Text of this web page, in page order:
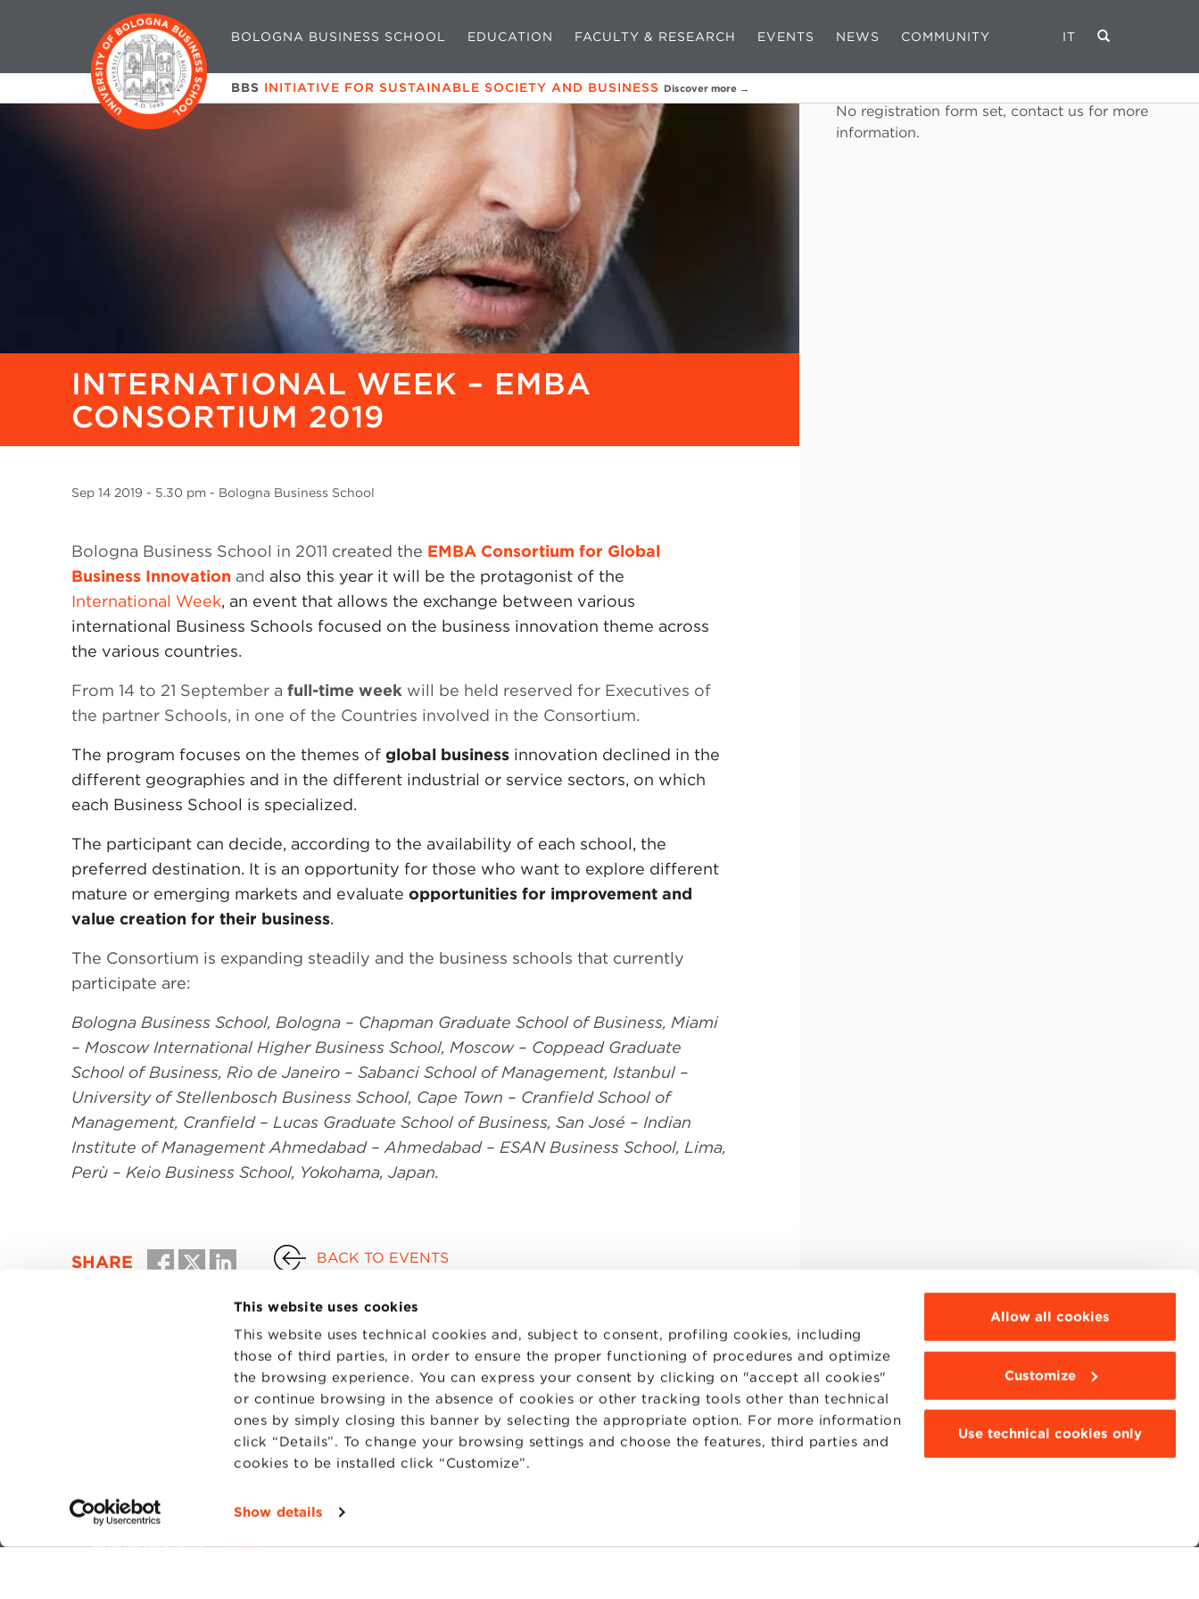
This website uses cookies
This website uses technical cookies and, subject to consent, profiling cookies, including
those of third parties, in order to ensure the proper functioning of procedures and optimize
the browsing experience. You can express your consent by clicking on "accept all cookies"
or continue browsing in the absence of cookies or other tracking tools other than technical
ones by simply closing this banner by selecting the appropriate option. For more information
click “Details”. To change your browsing settings and choose the features, third parties and
cookies to be installed click “Customize”.
Show details
Allow all cookies
Customize
Use technical cookies only
BOLOGNA BUSINESS SCHOOL EDUCATION FACULTY & RESEARCH EVENTS NEWS COMMUNITY IT
BBS INITIATIVE FOR SUSTAINABLE SOCIETY AND BUSINESS Discover more →
INTERNATIONAL WEEK – EMBA
CONSORTIUM 2019
Sep 14 2019 - 5.30 pm - Bologna Business School
Bologna Business School in 2011 created the EMBA Consortium for Global
Business Innovation and also this year it will be the protagonist of the
International Week, an event that allows the exchange between various
international Business Schools focused on the business innovation theme across
the various countries.
From 14 to 21 September a full-time week will be held reserved for Executives of
the partner Schools, in one of the Countries involved in the Consortium.
The program focuses on the themes of global business innovation declined in the
different geographies and in the different industrial or service sectors, on which
each Business School is specialized.
The participant can decide, according to the availability of each school, the
preferred destination. It is an opportunity for those who want to explore different
mature or emerging markets and evaluate opportunities for improvement and
value creation for their business.
The Consortium is expanding steadily and the business schools that currently
participate are:
Bologna Business School, Bologna – Chapman Graduate School of Business, Miami
– Moscow International Higher Business School, Moscow – Coppead Graduate
School of Business, Rio de Janeiro – Sabanci School of Management, Istanbul –
University of Stellenbosch Business School, Cape Town – Cranfield School of
Management, Cranfield – Lucas Graduate School of Business, San José – Indian
Institute of Management Ahmedabad – Ahmedabad – ESAN Business School, Lima,
Perù – Keio Business School, Yokohama, Japan.
SHARE BACK TO EVENTS
No registration form set, contact us for more
information.